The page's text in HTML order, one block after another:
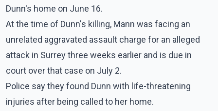
Dunn's home on June 16.
At the time of Dunn's killing, Mann was facing an
unrelated aggravated assault charge for an alleged
attack in Surrey three weeks earlier and is due in
court over that case on July 2.
Police say they found Dunn with life-threatening
injuries after being called to her home.